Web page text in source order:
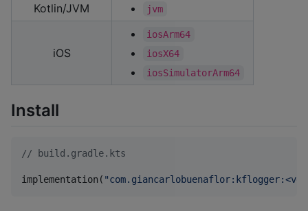
Kotlin/JVM
jvm
iOS
iosArm64
iosX64
iosSimulatorArm64
Install
// build.gradle.kts
implementation( "